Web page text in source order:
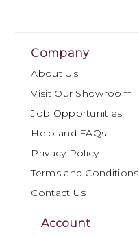
Company
About Us
Visit Our Showroom
Job Opportunities
Help and FAQs
Privacy Policy
Terms and Conditions
Contact Us
Account